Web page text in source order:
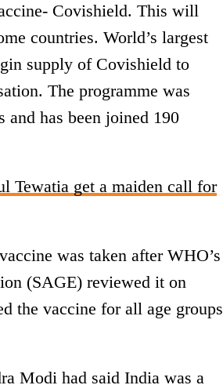
Covishield. This will
countries. World’s largest
supply of Covishield to
The programme was
has been joined 190
Tewatia get a maiden call for
was taken after WHO’s
(SAGE) reviewed it on
the vaccine for all age groups
Modi had said India was a